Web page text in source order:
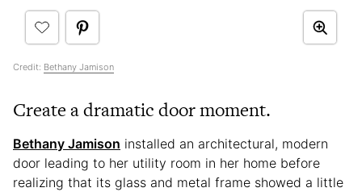
Credit: Bethany Jamison
Create a dramatic door moment.
Bethany Jamison installed an architectural, modern
door leading to her utility room in her home before
realizing that its glass and metal frame showed a little